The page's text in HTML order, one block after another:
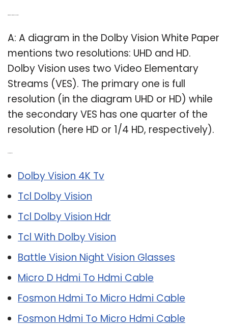
A: A diagram in the Dolby Vision White Paper
mentions two resolutions: UHD and HD.
Dolby Vision uses two Video Elementary
Streams (VES). The primary one is full
resolution (in the diagram UHD or HD) while
the secondary VES has one quarter of the
resolution (here HD or 1/4 HD, respectively).
Dolby Vision 4K Tv
Tcl Dolby Vision
Tcl Dolby Vision Hdr
Tcl With Dolby Vision
Battle Vision Night Vision Glasses
Micro D Hdmi To Hdmi Cable
Fosmon Hdmi To Micro Hdmi Cable
Fosmon Hdmi To Micro Hdmi Cable